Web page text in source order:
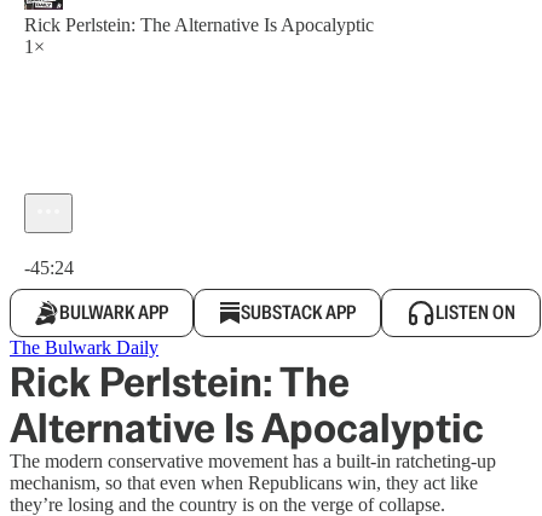
Rick Perlstein: The Alternative Is Apocalyptic
1×
-45:24
BULWARK APP SUBSTACK APP LISTEN ON
The Bulwark Daily
Rick Perlstein: The
Alternative Is Apocalyptic
The modern conservative movement has a built-in ratcheting-up
mechanism, so that even when Republicans win, they act like
they’re losing and the country is on the verge of collapse.